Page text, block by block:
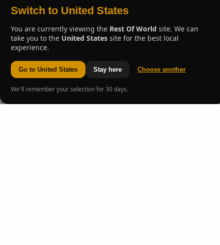
Switch to United States
You are currently viewing the Rest Of World site. We can
take you to the United States site for the best local
experience.
Go to United States Stay here Choose another
We'll remember your selection for 30 days.